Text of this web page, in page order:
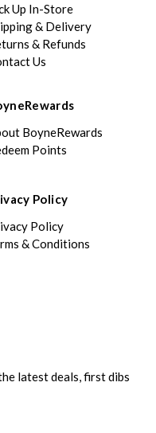
Up In-Store
& Delivery
& Refunds
Us
BoyneRewards
Points
Policy
Policy
& Conditions
latest deals, first dibs